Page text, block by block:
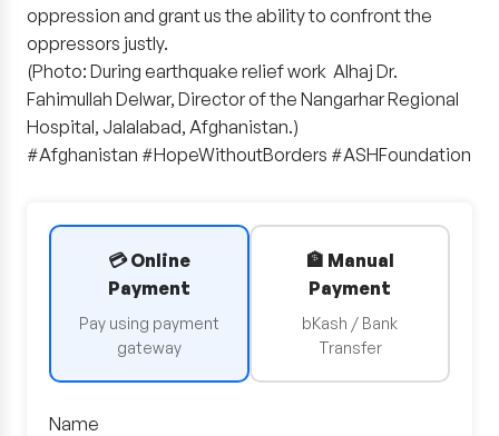
oppression and grant us the ability to confront the
oppressors justly.
(Photo: During earthquake relief work Alhaj Dr.
Fahimullah Delwar, Director of the Nangarhar Regional
Hospital, Jalalabad, Afghanistan.)
#Afghanistan #HopeWithoutBorders #ASHFoundation
💳 Online
Payment
Pay using payment
gateway
🏦 Manual
Payment
bKash / Bank
Transfer
Name